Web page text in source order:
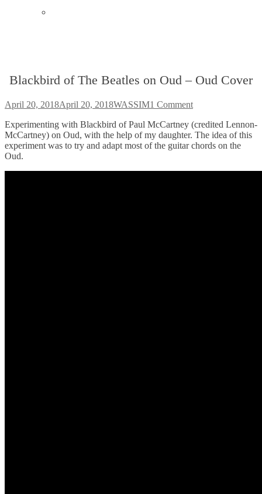
Blackbird of The Beatles on Oud – Oud Cover
Posted
April 20, 2018April 20, 2018Author
WASSIM1 Comment
Experimenting with Blackbird of Paul McCartney (credited Lennon-
McCartney) on Oud, with the help of my daughter. The idea of this
experiment was to try and adapt most of the guitar chords on the
Oud.